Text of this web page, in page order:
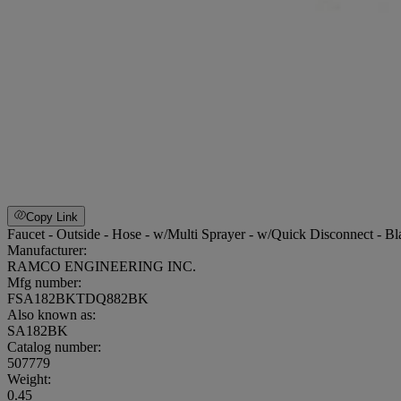
Copy Link
Faucet - Outside - Hose - w/Multi Sprayer - w/Quick Disconnect -
Manufacturer:
RAMCO ENGINEERING INC.
Mfg number:
FSA182BKTDQ882BK
Also known as:
SA182BK
Catalog number:
507779
Weight:
0.45